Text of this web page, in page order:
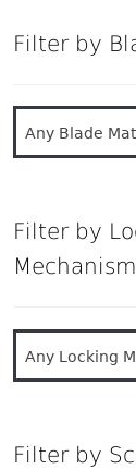
Filter by
Any Blade
Filter by
Mechanism
Any Locking
Filter by